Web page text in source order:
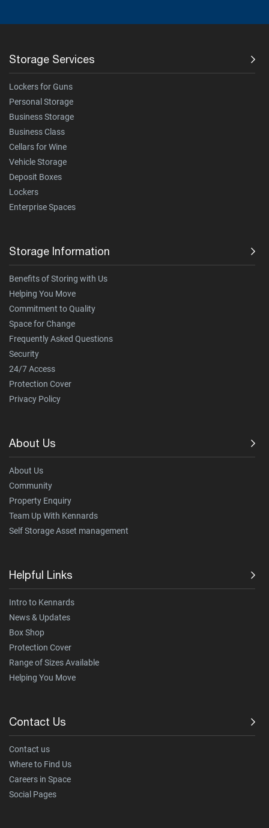
Storage Services
Lockers for Guns
Personal Storage
Business Storage
Business Class
Cellars for Wine
Vehicle Storage
Deposit Boxes
Lockers
Enterprise Spaces
Storage Information
Benefits of Storing with Us
Helping You Move
Commitment to Quality
Space for Change
Frequently Asked Questions
Security
24/7 Access
Protection Cover
Privacy Policy
About Us
About Us
Community
Property Enquiry
Team Up With Kennards
Self Storage Asset management
Helpful Links
Intro to Kennards
News & Updates
Box Shop
Protection Cover
Range of Sizes Available
Helping You Move
Contact Us
Contact us
Where to Find Us
Careers in Space
Social Pages